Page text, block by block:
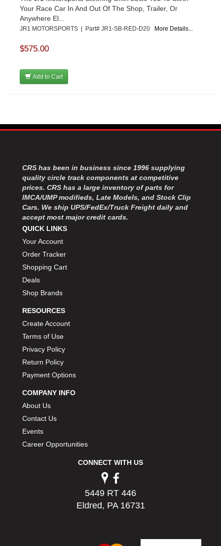
Your Race Car In And Out Of The Shop, Trailer, Or
Anywhere El...
JR1 MOTORSPORTS | Part# JR1-SB-RED-D20 More Details...
$575.00
Add to Cart
CRS has been in business since 1996 supplying
quality circle track components at competitive
prices. CRS has a large inventory of parts for
IMCA/UMP modifieds, Late Models, and Stock Clip
Cars. We ship UPS/FedEx/Truck Freight daily and
accept most major credit cards.
QUICK LINKS
Your Account
Order Tracker
Shopping Cart
Deals
Shop Brands
RESOURCES
Create Account
Terms of Use
Privacy Policy
Return Policy
Payment Options
COMPANY INFO
About Us
Contact Us
Events
Career Opportunities
CONNECT WITH US
5449 RT 446
Eldred, PA 16731